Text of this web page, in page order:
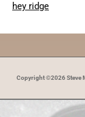
hey ridge
Copyright ©2026 Steve